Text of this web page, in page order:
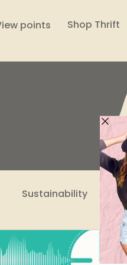
points Shop Thrift
Sustainability
Empowerment